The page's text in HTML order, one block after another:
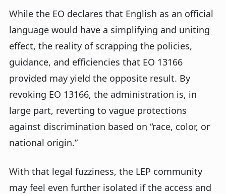
While the EO declares that English as an official
language would have a simplifying and uniting
effect, the reality of scrapping the policies,
guidance, and efficiencies that EO 13166
provided may yield the opposite result. By
revoking EO 13166, the administration is, in
large part, reverting to vague protections
against discrimination based on “race, color, or
national origin.”
With that legal fuzziness, the LEP community
may feel even further isolated if the access and